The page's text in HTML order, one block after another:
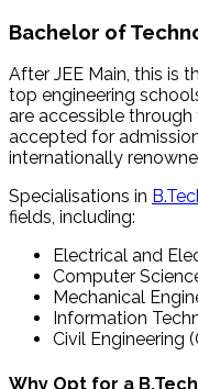
Bachelor of
After JEE Main, this is
top engineering
are accessible through
accepted for
internationally
Specialisations in
fields, including:
Electrical and
Computer
Mechanical
Information
Civil Engineering
Why Opt for a